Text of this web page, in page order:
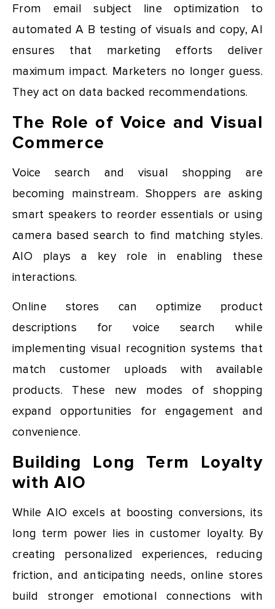
From email subject line optimization to
automated A B testing of visuals and copy, AI
ensures that marketing efforts deliver
maximum impact. Marketers no longer guess.
They act on data backed recommendations.
The Role of Voice and Visual
Commerce
Voice search and visual shopping are
becoming mainstream. Shoppers are asking
smart speakers to reorder essentials or using
camera based search to find matching styles.
AIO plays a key role in enabling these
interactions.
Online stores can optimize product
descriptions for voice search while
implementing visual recognition systems that
match customer uploads with available
products. These new modes of shopping
expand opportunities for engagement and
convenience.
Building Long Term Loyalty
with AIO
While AIO excels at boosting conversions, its
long term power lies in customer loyalty. By
creating personalized experiences, reducing
friction, and anticipating needs, online stores
build stronger emotional connections with